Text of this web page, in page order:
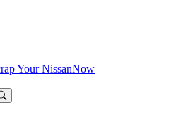
Your NissanNow